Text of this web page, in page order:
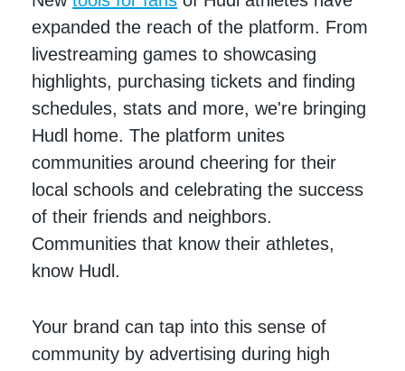
expanded the reach of the platform. From
livestreaming games to showcasing
highlights, purchasing tickets and finding
schedules, stats and more, we're bringing
Hudl home. The platform unites
communities around cheering for their
local schools and celebrating the success
of their friends and neighbors.
Communities that know their athletes,
know Hudl.
Your brand can tap into this sense of
community by advertising during high